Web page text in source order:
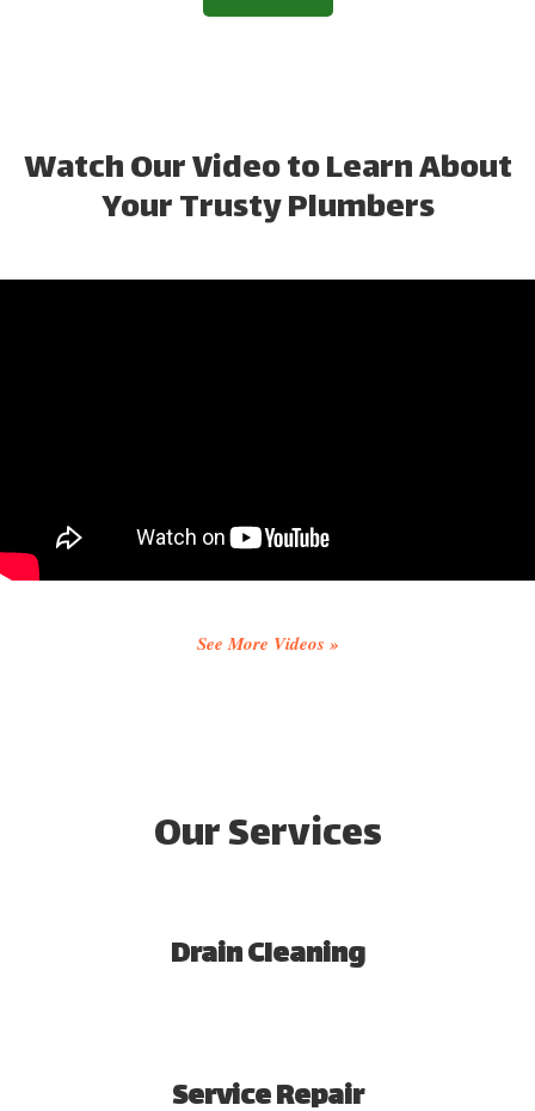
Watch Our Video to Learn About
Your Trusty Plumbers
See More Videos »
Our Services
Drain Cleaning
Service Repair